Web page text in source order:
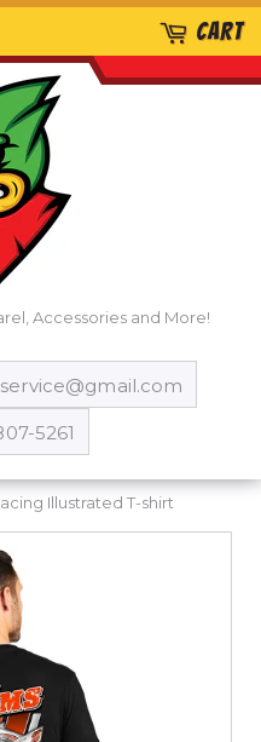
Accessories and More!
5261
CART
Illustrated T-shirt